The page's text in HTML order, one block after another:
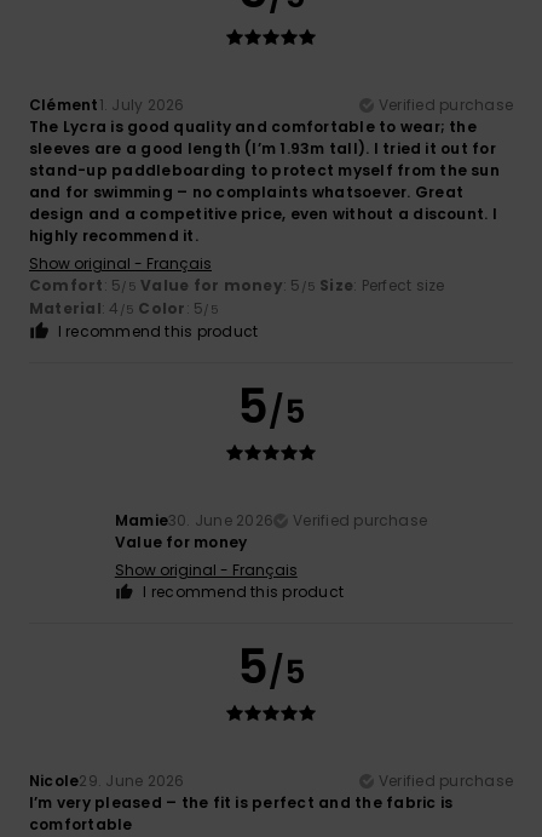
Clément1. July 2026
Verified purchase
The Lycra is good quality and comfortable to wear; the
sleeves are a good length (I’m 1.93m tall). I tried it out for
stand-up paddleboarding to protect myself from the sun
and for swimming – no complaints whatsoever. Great
design and a competitive price, even without a discount. I
highly recommend it.
Show original - Français
Comfort: 5/5 Value for money: 5 /5 Size: Perfect size
Material: 4 /5 Color: 5/5
I recommend this product
5/5
Mamie30. June 2026
Verified purchase
Value for money
Show original - Français
I recommend this product
5/5
Nicole29. June 2026
Verified purchase
I’m very pleased – the fit is perfect and the fabric is
comfortable